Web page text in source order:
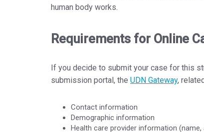
human body works.
Requirements for Online
If you decide to submit your case for this
submission portal, the UDN Gateway,
Contact information
Demographic information
Health care provider information (name,